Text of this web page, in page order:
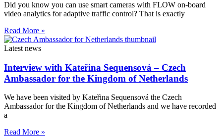
Did you know you can use smart cameras with FLOW on-board
video analytics for adaptive traffic control? That is exactly
Read More »
Latest news
Interview with Kateřina Sequensová – Czech
Ambassador for the Kingdom of Netherlands
We have been visited by Kateřina Sequensová the Czech
Ambassador for the Kingdom of Netherlands and we have recorded
a
Read More »